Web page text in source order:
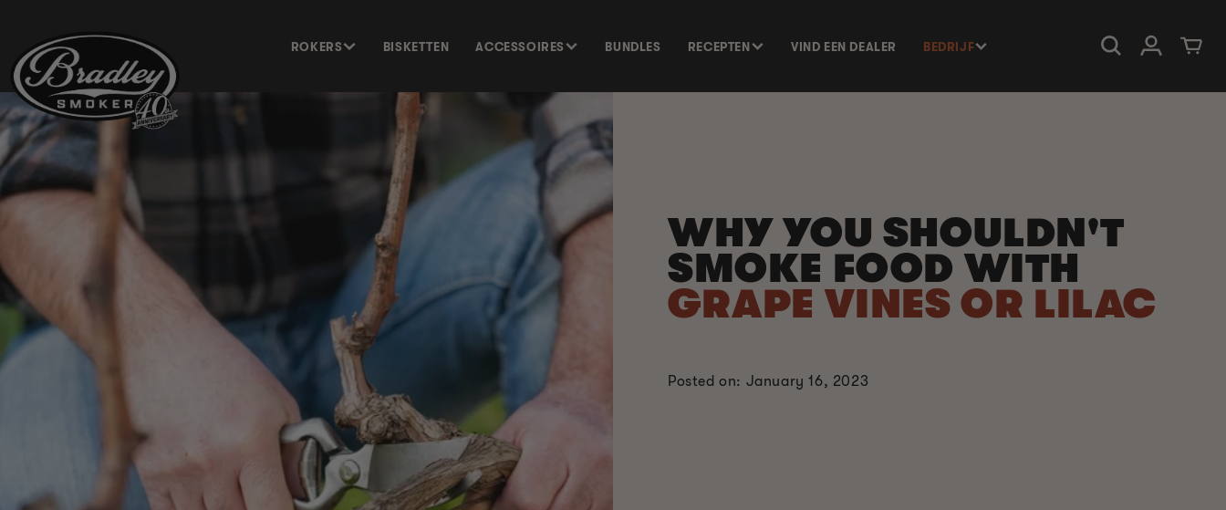
CONTENT
ROKERS BISKETTEN ACCESSOIRES BUNDLES RECEPTEN VIND EEN DEALER BEDRIJF Inloggen
WHY YOU SHOULDN'T
SMOKE FOOD WITH
GRAPE VINES OR LILAC
Posted on: January 16, 2023